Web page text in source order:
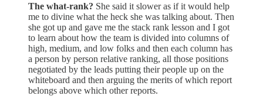
The what-rank? She said it slower as if it would help
me to divine what the heck she was talking about. Then
she got up and gave me the stack rank lesson and I got
to learn about how the team is divided into columns of
high, medium, and low folks and then each column has
a person by person relative ranking, all those positions
negotiated by the leads putting their people up on the
whiteboard and then arguing the merits of which report
belongs above which other reports.